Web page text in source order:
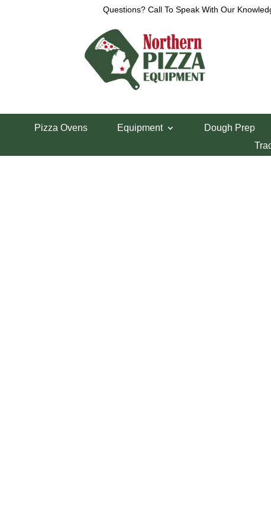
Questions? Call To Speak With Our
Pizza Ovens Equipment Dough Prep
View a List